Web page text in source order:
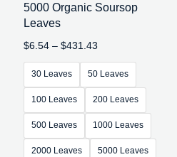
5000 Organic Soursop
Leaves
$6.54 – $431.43
30 Leaves 50 Leaves
100 Leaves 200 Leaves
500 Leaves 1000 Leaves
2000 Leaves 5000 Leaves